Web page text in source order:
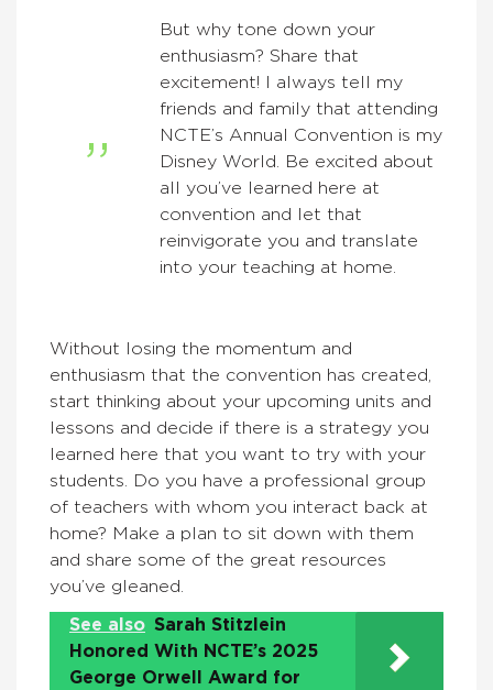
But why tone down your
enthusiasm? Share that
excitement! I always tell my
friends and family that attending
NCTE’s Annual Convention is my
Disney World. Be excited about
all you’ve learned here at
convention and let that
reinvigorate you and translate
into your teaching at home.
Without losing the momentum and
enthusiasm that the convention has created,
start thinking about your upcoming units and
lessons and decide if there is a strategy you
learned here that you want to try with your
students. Do you have a professional group
of teachers with whom you interact back at
home? Make a plan to sit down with them
and share some of the great resources
you’ve gleaned.
See also Sarah Stitzlein
Honored With NCTE’s 2025
George Orwell Award for